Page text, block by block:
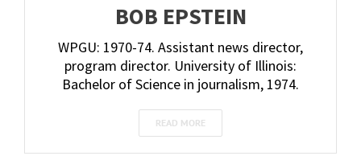
BOB EPSTEIN
WPGU: 1970-74. Assistant news director,
program director. University of Illinois:
Bachelor of Science in journalism, 1974.
READ MORE